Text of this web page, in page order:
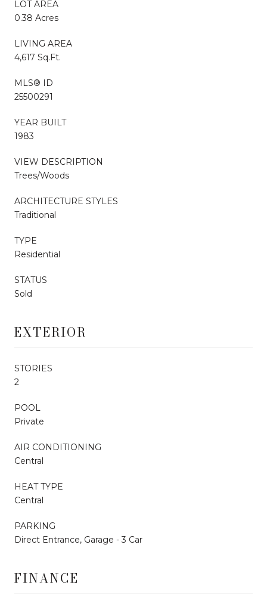
LOT AREA
0.38 Acres
LIVING AREA
4,617 Sq.Ft.
MLS® ID
25500291
YEAR BUILT
1983
VIEW DESCRIPTION
Trees/Woods
ARCHITECTURE STYLES
Traditional
TYPE
Residential
STATUS
Sold
EXTERIOR
STORIES
2
POOL
Private
AIR CONDITIONING
Central
HEAT TYPE
Central
PARKING
Direct Entrance, Garage - 3 Car
FINANCE